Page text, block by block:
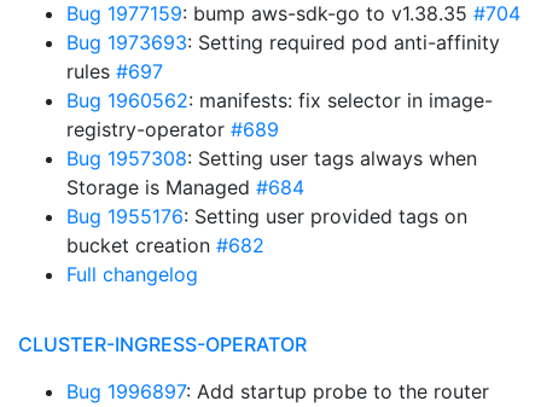
Bug 1977159: bump aws-sdk-go to v1.38.35 #704
Bug 1973693: Setting required pod anti-affinity
rules #697
Bug 1960562: manifests: fix selector in image-
registry-operator #689
Bug 1957308: Setting user tags always when
Storage is Managed #684
Bug 1955176: Setting user provided tags on
bucket creation #682
Full changelog
CLUSTER-INGRESS-OPERATOR
Bug 1996897: Add startup probe to the router